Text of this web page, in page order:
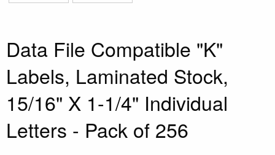
Data File Compatible "K"
Labels, Laminated Stock,
15/16" X 1-1/4" Individual
Letters - Pack of 256